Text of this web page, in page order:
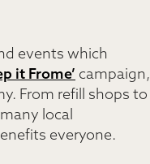
events which
it Frome’ campaign,
From refill shops to
local
everyone.